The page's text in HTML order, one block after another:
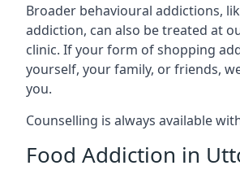
Broader behavioural addictions,
addiction, can also be treated at
clinic. If your form of shopping
yourself, your family, or friends,
you.
Counselling is always available
Food Addiction in